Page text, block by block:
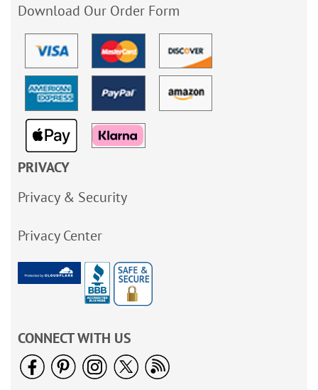
Download Our Order Form
PRIVACY
Privacy & Security
Privacy Center
CONNECT WITH US